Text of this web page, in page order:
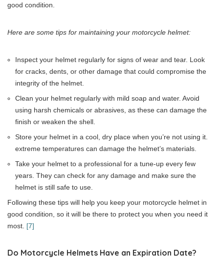
good condition.
Here are some tips for maintaining your motorcycle helmet:
Inspect your helmet regularly for signs of wear and tear. Look
for cracks, dents, or other damage that could compromise the
integrity of the helmet.
Clean your helmet regularly with mild soap and water. Avoid
using harsh chemicals or abrasives, as these can damage the
finish or weaken the shell.
Store your helmet in a cool, dry place when you’re not using it.
extreme temperatures can damage the helmet’s materials.
Take your helmet to a professional for a tune-up every few
years. They can check for any damage and make sure the
helmet is still safe to use.
Following these tips will help you keep your motorcycle helmet in
good condition, so it will be there to protect you when you need it
most. [7]
Do Motorcycle Helmets Have an Expiration Date?